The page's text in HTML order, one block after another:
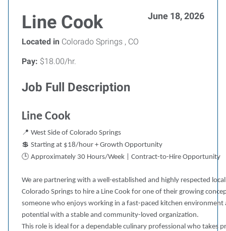
Line Cook June 18, 2026
Located in Colorado Springs , CO
Pay: $18.00/hr.
Job Full Description
Line Cook
📍 West Side of Colorado Springs
💲 Starting at $18/hour + Growth Opportunity
🕒 Approximately 30 Hours/Week | Contract-to-Hire Opportunity
We are partnering with a well-established and highly respected
Colorado Springs to hire a Line Cook for one of their growing
someone who enjoys working in a fast-paced kitchen
potential with a stable and community-loved organization.
This role is ideal for a dependable culinary professional who takes